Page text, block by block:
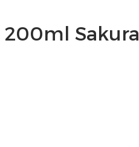
200ml Sakura